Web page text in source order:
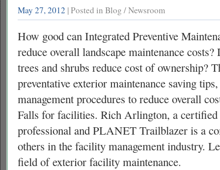
May 27, 2012 | Posted in Blog / Newsroom
How good can Integrated Preventive
reduce overall landscape maintenance
trees and shrubs reduce cost of ownership?
preventative exterior maintenance saving
management procedures to reduce overall
Falls for facilities. Rich Arlington, a certified
professional and PLANETTrailblazer is a
others in the facility management industry.
field of exterior facility maintenance.